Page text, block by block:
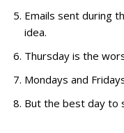
Emails sent during
idea.
Thursday is the
Mondays and
But the best day to